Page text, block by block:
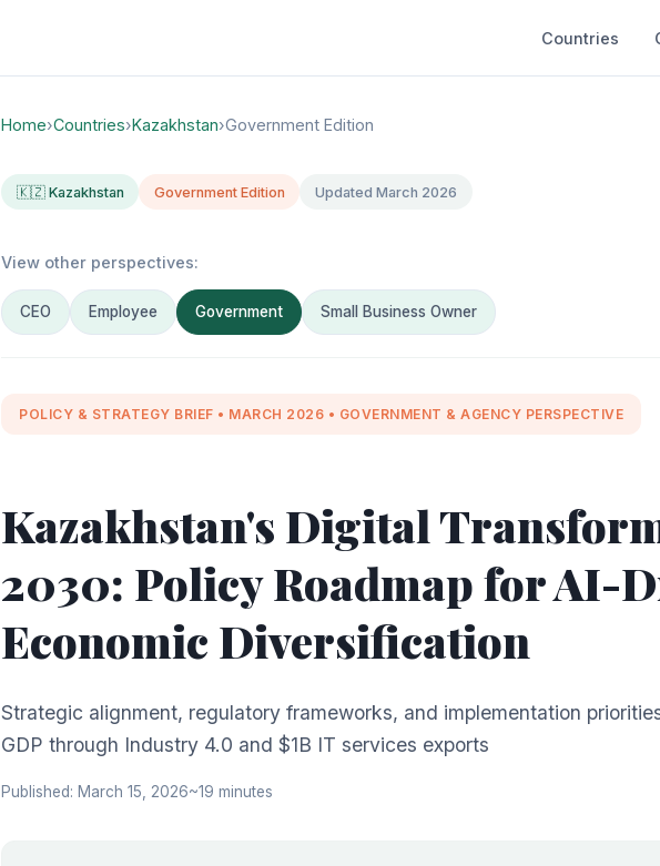
Countries
Home›Countries›Kazakhstan›Government Edition
🇰🇿 Kazakhstan Government Edition Updated March 2026
View other perspectives:
CEO Employee Government Small Business Owner
POLICY & STRATEGY BRIEF • MARCH 2026 • GOVERNMENT & AGENCY PERSPECTIVE
Kazakhstan's Digital
2030: Policy Roadmap for AI-
Economic Diversification
Strategic alignment, regulatory frameworks, and implementation
GDP through Industry 4.0 and $1B IT services exports
Published: March 15, 2026~19 minutes